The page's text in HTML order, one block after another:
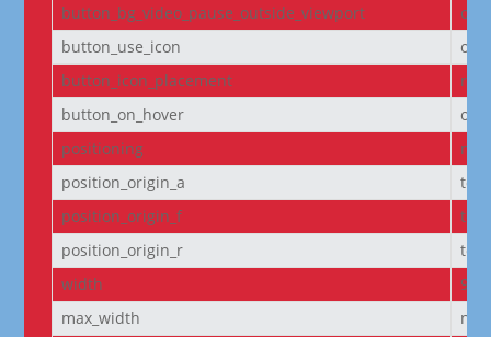
button_bg_video_pause_outside_viewport
on
button_use_icon
on
button_icon_placement
button_on_hover
on
positioning
position_origin_a
position_origin_f
position_origin_r
width
95%
max_width